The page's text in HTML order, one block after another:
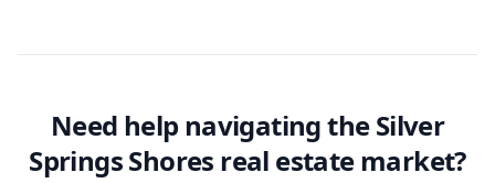
Need help navigating the Silver
Springs Shores real estate market?